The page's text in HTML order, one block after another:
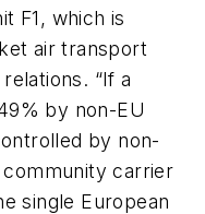
F1, which is
air transport
“If a
by non-EU
by non-
carrier
single European